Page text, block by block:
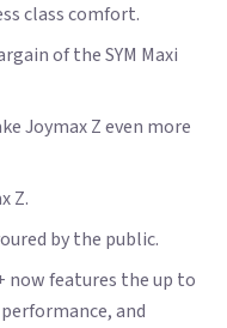
class comfort.
of the SYM Maxi
Joymax Z even more
Z.
by the public.
now features the up to
and